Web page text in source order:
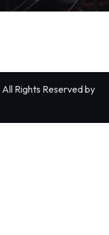
All Rights Reserved by